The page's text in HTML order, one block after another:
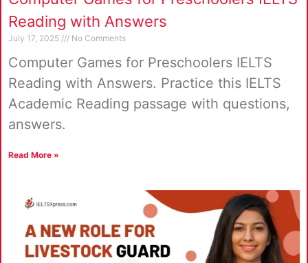
Reading with Answers
July 17, 2025 No Comments
Computer Games for Preschoolers IELTS
Reading with Answers. Practice this IELTS
Academic Reading passage with questions,
answers.
Read More »